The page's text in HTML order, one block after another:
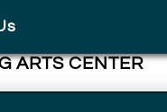
ARTS CENTER